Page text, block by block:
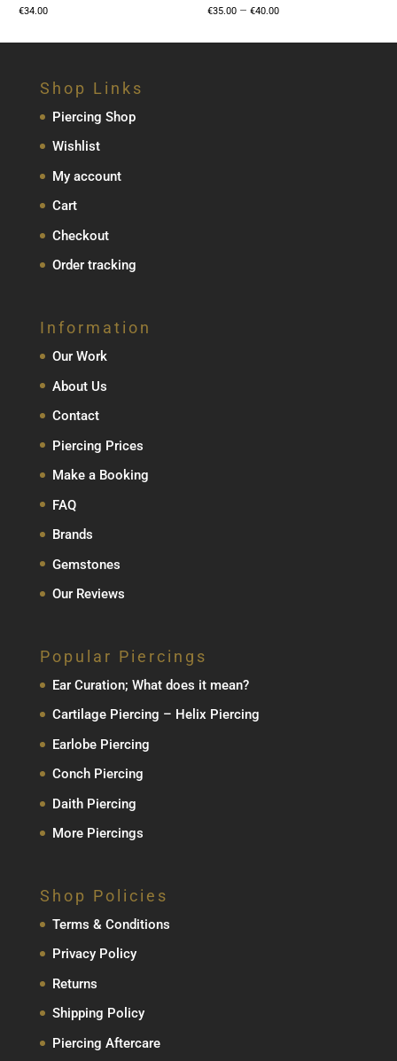
€34.00 €35.00 – €40.00Price
Shop Links
Piercing Shop
Wishlist
My account
Cart
Checkout
Order tracking
Information
Our Work
About Us
Contact
Piercing Prices
Make a Booking
FAQ
Brands
Gemstones
Our Reviews
Popular Piercings
Ear Curation; What does it mean?
Cartilage Piercing – Helix Piercing
Earlobe Piercing
Conch Piercing
Daith Piercing
More Piercings
Shop Policies
Terms & Conditions
Privacy Policy
Returns
Shipping Policy
Piercing Aftercare